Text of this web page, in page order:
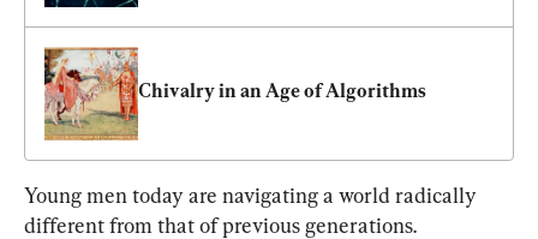
Chivalry in an Age of Algorithms
Young men today are navigating a world radically
different from that of previous generations.